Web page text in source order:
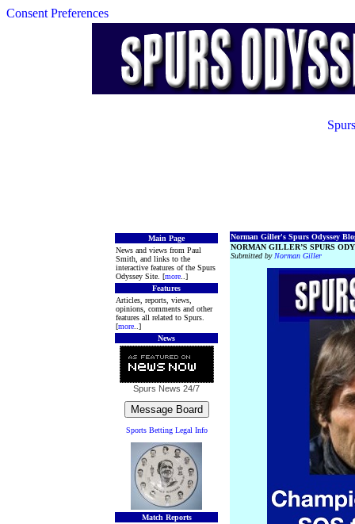
Consent Preferences
Main Page
News and views from Paul
Smith, and links to the
interactive features of the Spurs
Odyssey Site. [more ..]
Features
Articles, reports, views,
opinions, comments and other
features all related to Spurs.
[more ..]
News
Spurs News 24/7
Sports Betting Legal Info
Match Reports
Norman Giller's Spurs Odyssey
NORMAN GILLER’S SPURS
Submitted by Norman Giller